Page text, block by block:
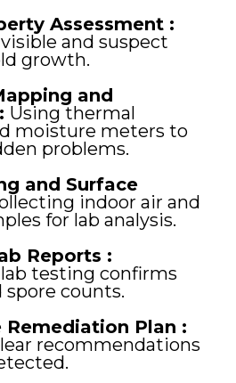
Assessment :
and suspect
growth.
and
Using thermal
moisture meters to
problems.
and Surface
indoor air and
for lab analysis.
Reports :
testing confirms
spore counts.
Plan :
recommendations